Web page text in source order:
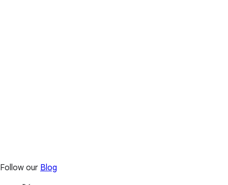
Follow our Blog